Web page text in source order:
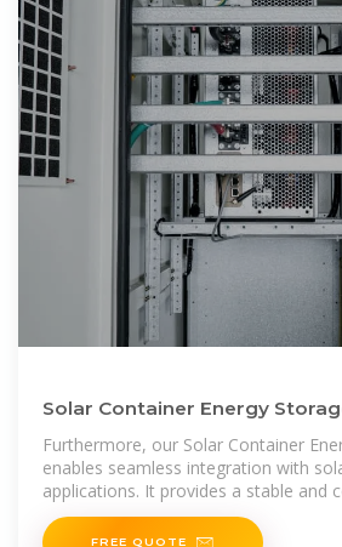
Solar Container Energy
Lithium Battery Storage
Furthermore, our Solar Container
enables seamless integration with
applications. It provides a stable and
supply, ensuring
FREE QUOTE